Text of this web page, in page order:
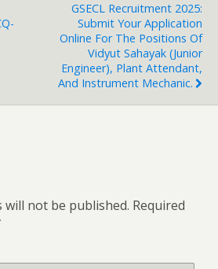
GSECL Recruitment 2025:
Submit Your Application
Online For The Positions Of
Vidyut Sahayak (Junior
Engineer), Plant Attendant,
And Instrument Mechanic.
will not be published. Required